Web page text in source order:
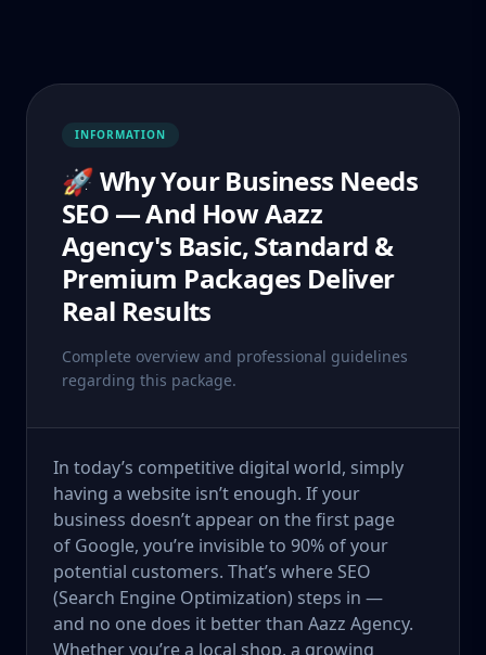
INFORMATION
🚀 Why Your Business Needs
SEO — And How Aazz
Agency's Basic, Standard &
Premium Packages Deliver
Real Results
Complete overview and professional guidelines
regarding this package.
In today’s competitive digital world, simply
having a website isn’t enough. If your
business doesn’t appear on the first page
of Google, you’re invisible to 90% of your
potential customers. That’s where SEO
(Search Engine Optimization) steps in —
and no one does it better than Aazz Agency.
Whether you’re a local shop, a growing